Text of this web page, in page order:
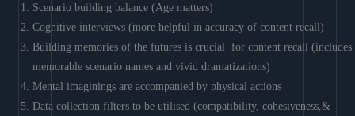
Scenario building balance (Age matters)
Cognitive interviews (more helpful in accuracy of content recall)
Building memories of the futures is crucial for content recall (includes
memorable scenario names and vivid dramatizations)
Mental imaginings are accompanied by physical actions
Data collection filters to be utilised (compatibility, cohesiveness,&